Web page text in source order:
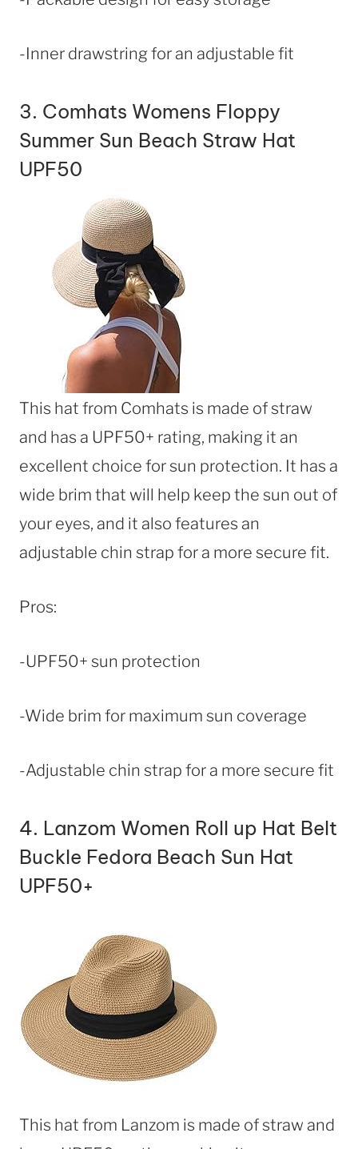
-Inner drawstring for an adjustable fit
3. Comhats Womens Floppy
Summer Sun Beach Straw Hat
UPF50
This hat from Comhats is made of straw
and has a UPF50+ rating, making it an
excellent choice for sun protection. It has a
wide brim that will help keep the sun out of
your eyes, and it also features an
adjustable chin strap for a more secure fit.
Pros:
-UPF50+ sun protection
-Wide brim for maximum sun coverage
-Adjustable chin strap for a more secure fit
4. Lanzom Women Roll up Hat Belt
Buckle Fedora Beach Sun Hat
UPF50+
This hat from Lanzom is made of straw and